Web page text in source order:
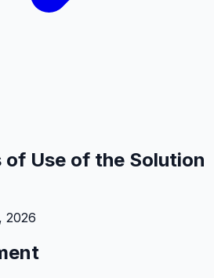
of Use of the Solution
2026